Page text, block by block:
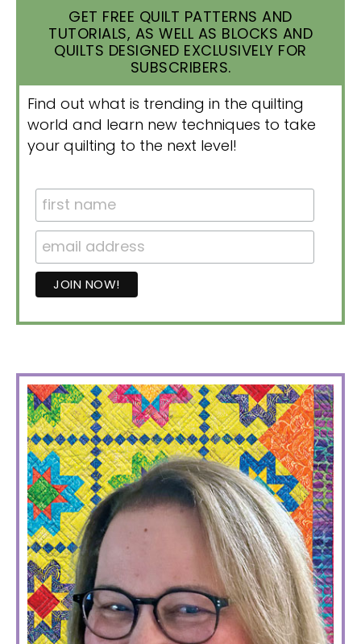
GET FREE QUILT PATTERNS AND
TUTORIALS, AS WELL AS BLOCKS AND
QUILTS DESIGNED EXCLUSIVELY FOR
SUBSCRIBERS.
Find out what is trending in the quilting
world and learn new techniques to take
your quilting to the next level!
PRIMARY
SIDEBAR